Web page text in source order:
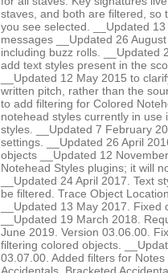
staves, and both are filtered, so
you see selected. __Updated
messages __Updated 26
including buzz rolls. __Updated
add text styles present in the
__Updated 12 May 2015 to
written pitch, rather than the
to add filtering for Colored
notehead styles currently in
styles. __Updated 7 February
settings. __Updated 26 April
objects __Updated 12
Notehead Styles plugins; it will
__Updated 24 April 2017. Text
be filtered. Trace Object
__Updated 13 May 2017.
__Updated 19 March 2018.
June 2019. Version 03.06.00.
filtering colored objects.
03.07.00. Added filters for